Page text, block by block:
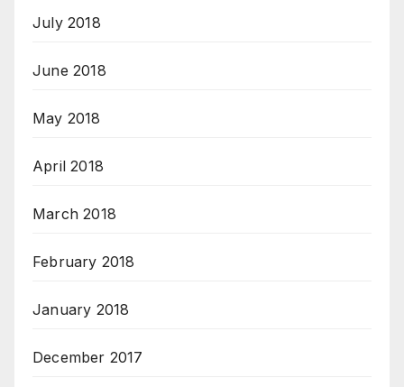
July 2018
June 2018
May 2018
April 2018
March 2018
February 2018
January 2018
December 2017